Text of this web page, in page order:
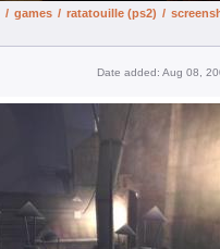
/ games / ratatouille (ps2) /
Date added: Aug 08,